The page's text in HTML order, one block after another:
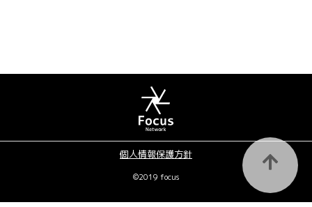
個人情報保護方針
©2019 focus